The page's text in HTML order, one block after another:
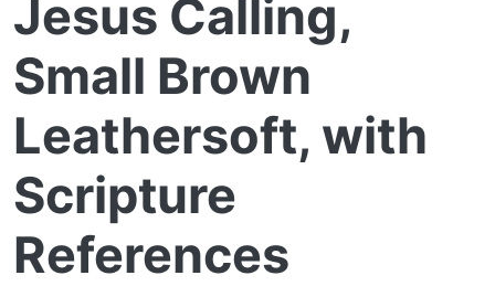
Jesus Calling,
Small Brown
Leathersoft, with
Scripture
References